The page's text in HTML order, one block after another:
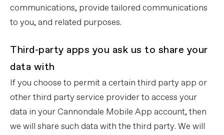
communications, provide tailored communications
to you, and related purposes.
Third-party apps you ask us to share your
data with
If you choose to permit a certain third party app or
other third party service provider to access your
data in your Cannondale Mobile App account, then
we will share such data with the third party. We will